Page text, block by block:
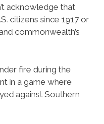
acknowledge that
citizens since 1917 or
commonwealth’s
fire during the
in a game where
against Southern